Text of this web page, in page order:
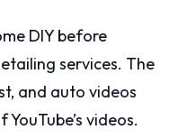
DIY before
services. The
and auto videos
videos.